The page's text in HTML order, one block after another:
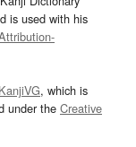
is used with his
KanjiVG, which is
under the Creative